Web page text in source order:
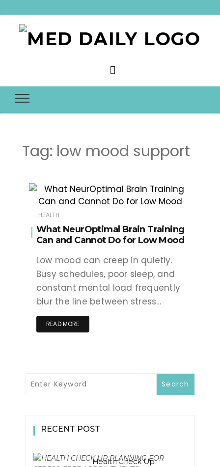
Med Daily
Tag: low mood support
HEALTH
What NeurOptimal Brain Training
Can and Cannot Do for Low Mood
Low mood can creep in quietly.
Busy schedules, poor sleep, and
constant mental load frequently
blur the line between stress…
READ MORE
RECENT POST
Health Check Up